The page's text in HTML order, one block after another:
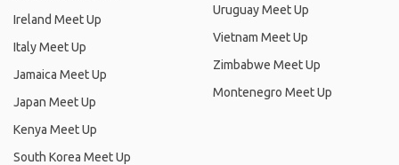
Ireland Meet Up
Italy Meet Up
Jamaica Meet Up
Japan Meet Up
Kenya Meet Up
South Korea Meet Up
Uruguay Meet Up
Vietnam Meet Up
Zimbabwe Meet Up
Montenegro Meet Up